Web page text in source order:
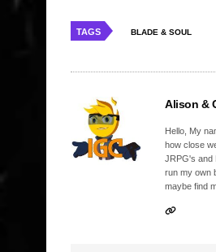
TAGS BLADE & SOUL
Alison &
Hello, My
how close
JRPG's and
run my own
maybe find